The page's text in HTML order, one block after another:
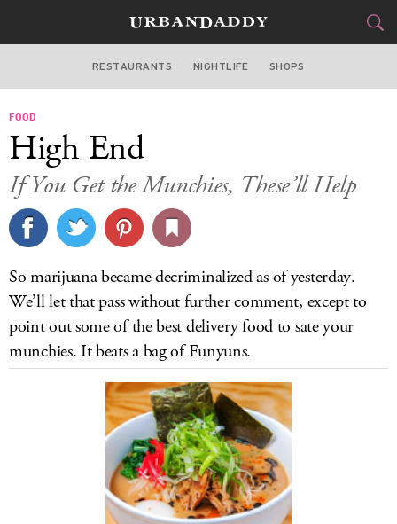
WASHINGTON DC
CULTURE
DELIVERY
SIGN UP
LOG IN
RESTAURANTS NIGHTLIFE SHOPS
FOOD
High End
If You Get the Munchies, These’ll Help
So marijuana became decriminalized as of yesterday.
We’ll let that pass without further comment, except to
point out some of the best delivery food to sate your
munchies. It beats a bag of Funyuns.